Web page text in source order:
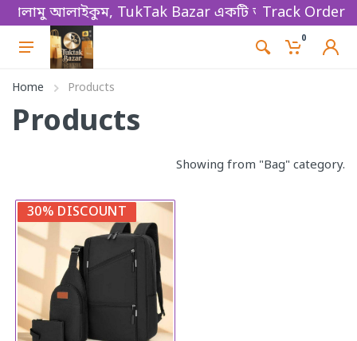
আলাইকুম, TukTak Bazar একটি অনলাইন ভিত্তিক ই-
Track Order
0
Home Products
Products
Showing from "Bag" category.
30% DISCOUNT